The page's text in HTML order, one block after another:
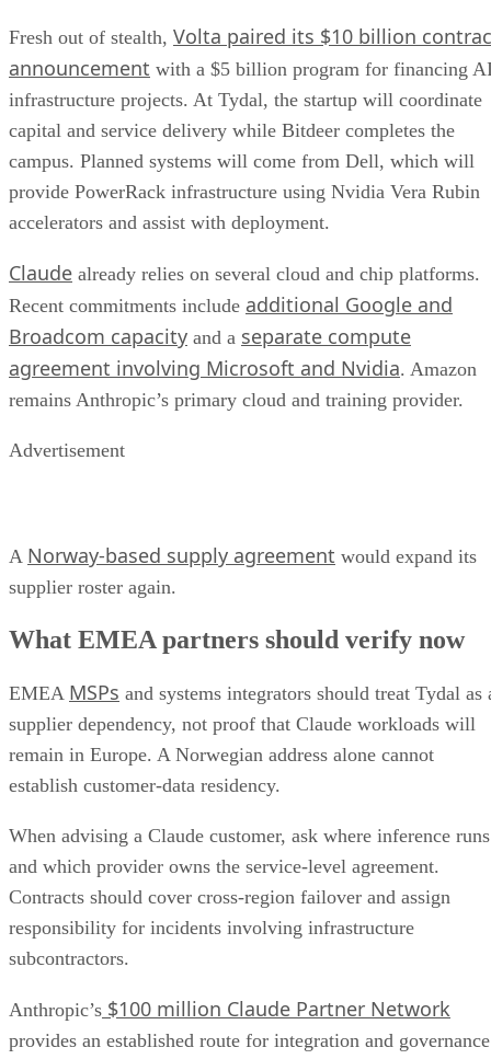
Fresh out of stealth, Volta paired its $10 billion
announcement with a $5 billion program for financing
infrastructure projects. At Tydal, the startup will coordinate
capital and service delivery while Bitdeer completes the
campus. Planned systems will come from Dell, which will
provide PowerRack infrastructure using Nvidia Vera Rubin
accelerators and assist with deployment.
Claude already relies on several cloud and chip platforms.
Recent commitments include additional Google and
Broadcom capacity and a separate compute
agreement involving Microsoft and Nvidia. Amazon
remains Anthropic’s primary cloud and training provider.
Advertisement
A Norway-based supply agreement would expand its
supplier roster again.
What EMEA partners should verify now
EMEA MSPs and systems integrators should treat Tydal as
supplier dependency, not proof that Claude workloads will
remain in Europe. A Norwegian address alone cannot
establish customer-data residency.
When advising a Claude customer, ask where inference runs
and which provider owns the service-level agreement.
Contracts should cover cross-region failover and assign
responsibility for incidents involving infrastructure
subcontractors.
Anthropic’s $100 million Claude Partner Network
provides an established route for integration and governance